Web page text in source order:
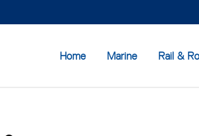
Home Marine Rail &